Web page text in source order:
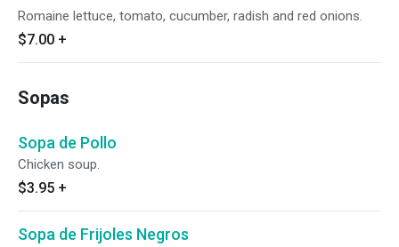
Romaine lettuce, tomato, cucumber, radish and red onions.
$7.00 +
Sopas
Sopa de Pollo
Chicken soup.
$3.95 +
Sopa de Frijoles Negros